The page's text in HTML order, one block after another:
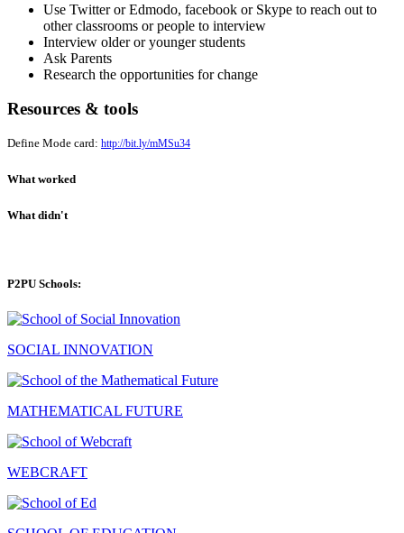
Use Twitter or Edmodo, facebook or Skype to reach out to
other classrooms or people to interview
Interview older or younger students
Ask Parents
Research the opportunities for change
Resources & tools
Define Mode card: http://bit.ly/mMSu34
What worked
What didn't
P2PU Schools:
SOCIAL INNOVATION
MATHEMATICAL FUTURE
WEBCRAFT